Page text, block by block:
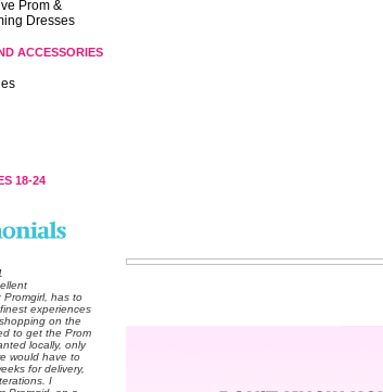
Prom &
Dresses
ACCESSORIES
18-24
Promgirl, has to
experiences
on the
to get the Prom
locally, only
would have to
for delivery,
I